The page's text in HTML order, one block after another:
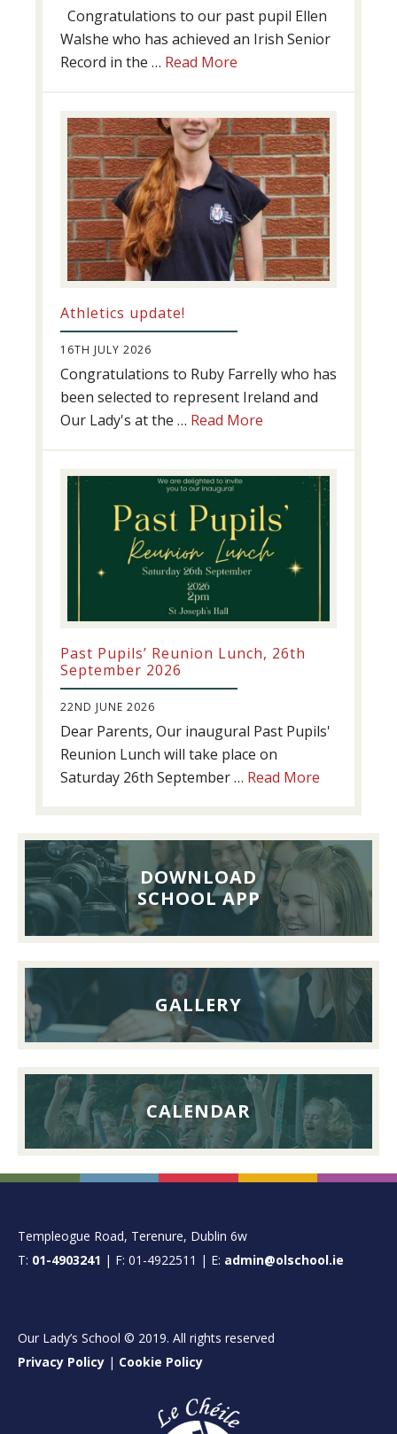
Congratulations to our past pupil Ellen
Walshe who has achieved an Irish Senior
Record in the … Read More
Athletics update!
16TH JULY 2026
Congratulations to Ruby Farrelly who has
been selected to represent Ireland and
Our Lady's at the … Read More
Past Pupils’ Reunion Lunch, 26th
September 2026
22ND JUNE 2026
Dear Parents, Our inaugural Past Pupils'
Reunion Lunch will take place on
Saturday 26th September … Read More
Reunion
Lunch,
26th
September
2026
DOWNLOAD
SCHOOL APP
GALLERY
CALENDAR
FOOTER
Templeogue Road, Terenure, Dublin 6w
T: 01-4903241 | F: 01-4922511 | E: admin@olschool.ie
Our Lady’s School © 2019. All rights reserved
Privacy Policy | Cookie Policy